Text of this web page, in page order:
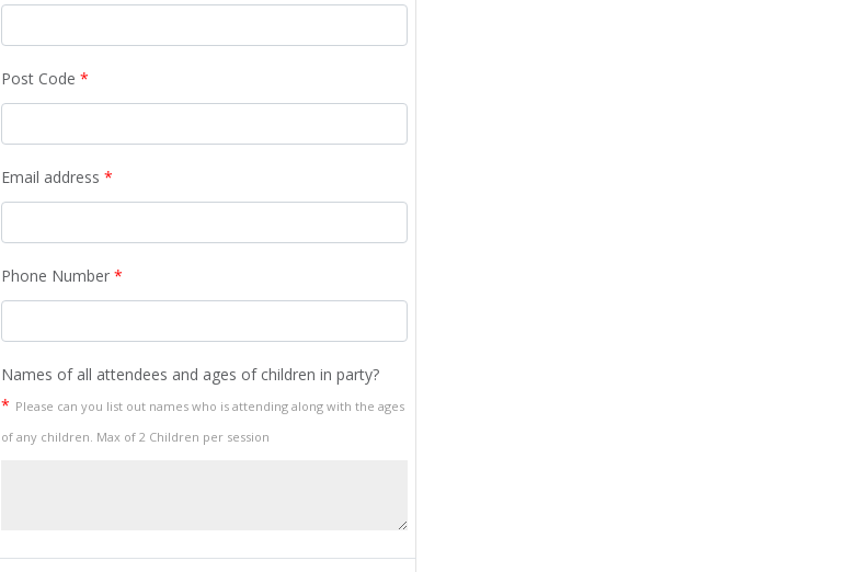
Post Code *
Email address *
Phone Number*
Names of all attendees and ages of children in party?
* Please can you list out names who is attending along with the ages
of any children. Max of 2 Children per session